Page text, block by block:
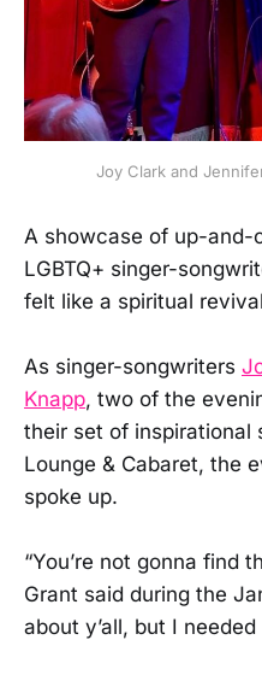
Joy Clark and
A showcase of up-and-
LGBTQ+ singer-
felt like a spiritual
As singer-songwriters
Knapp, two of the
their set of inspirational
Lounge & Cabaret, the
spoke up.
“You’re not gonna find
Grant said during the
about y’all, but I needed